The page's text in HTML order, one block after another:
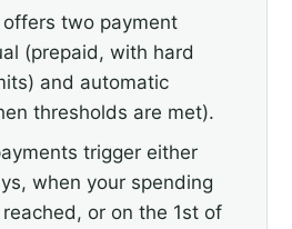
two payment
(prepaid, with hard
and automatic
thresholds are met).
trigger either
when your spending
or on the 1st of